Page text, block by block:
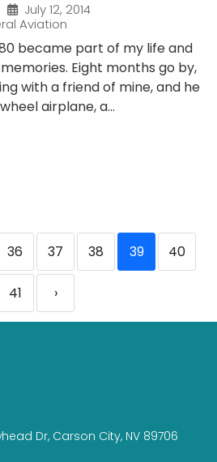
July 12, 2014
Aviation
became part of my life and
Eight months go by,
with a friend of mine, and he
airplane, a...
36 37 38 39 40
41 ›
Dr, Carson City, NV 89706